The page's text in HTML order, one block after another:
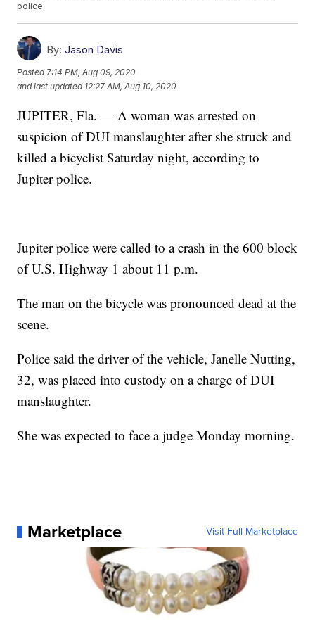
police.
By: Jason Davis
Posted 7:14 PM, Aug 09, 2020
and last updated 12:27 AM, Aug 10, 2020
JUPITER, Fla. — A woman was arrested on
suspicion of DUI manslaughter after she struck and
killed a bicyclist Saturday night, according to
Jupiter police.
Jupiter police were called to a crash in the 600 block
of U.S. Highway 1 about 11 p.m.
The man on the bicycle was pronounced dead at the
scene.
Police said the driver of the vehicle, Janelle Nutting,
32, was placed into custody on a charge of DUI
manslaughter.
She was expected to face a judge Monday morning.
Marketplace Visit Full Marketplace